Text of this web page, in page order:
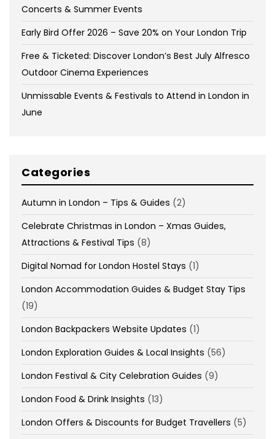
Concerts & Summer Events
Early Bird Offer 2026 – Save 20% on Your London Trip
Free & Ticketed: Discover London’s Best July Alfresco
Outdoor Cinema Experiences
Unmissable Events & Festivals to Attend in London in
June
Categories
Autumn in London – Tips & Guides (2)
Celebrate Christmas in London – Xmas Guides,
Attractions & Festival Tips (8)
Digital Nomad for London Hostel Stays (1)
London Accommodation Guides & Budget Stay Tips
(19)
London Backpackers Website Updates (1)
London Exploration Guides & Local Insights (56)
London Festival & City Celebration Guides (9)
London Food & Drink Insights (13)
London Offers & Discounts for Budget Travellers (5)